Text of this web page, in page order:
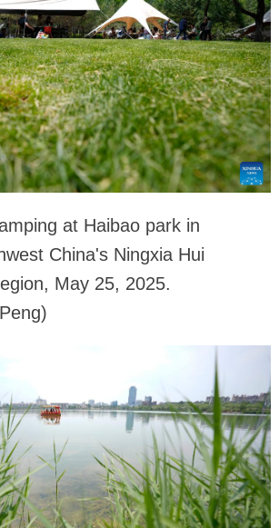
at Haibao park in
China's Ningxia Hui
May 25, 2025.